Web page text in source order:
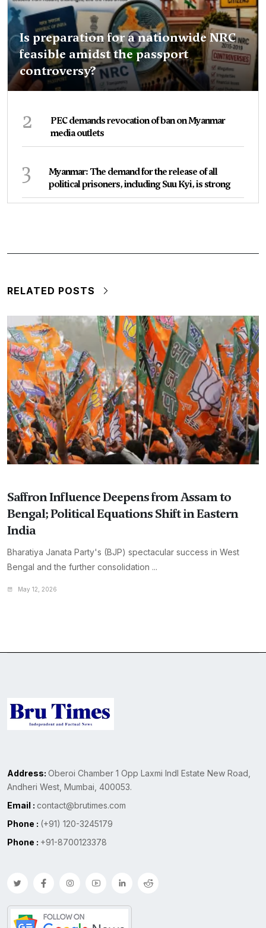
Is preparation for a nationwide NRC
feasible amidst the passport
controversy?
2
PEC demands revocation of ban on Myanmar
media outlets
3
Myanmar: The demand for the release of all
political prisoners, including Suu Kyi, is strong
RELATED POSTS
Saffron Influence Deepens from Assam to
Bengal; Political Equations Shift in Eastern
India
Bharatiya Janata Party's (BJP) spectacular success in West
Bengal and the further consolidation ...
May 12, 2026
Address: Oberoi Chamber 1 Opp Laxmi Indl Estate New Road,
Andheri West, Mumbai, 400053.
Email : contact@brutimes.com
Phone : (+91) 120-3245179
Phone : +91-8700123378